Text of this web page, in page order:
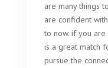
are many things
are confident
to now. if you
is a great match
pursue the